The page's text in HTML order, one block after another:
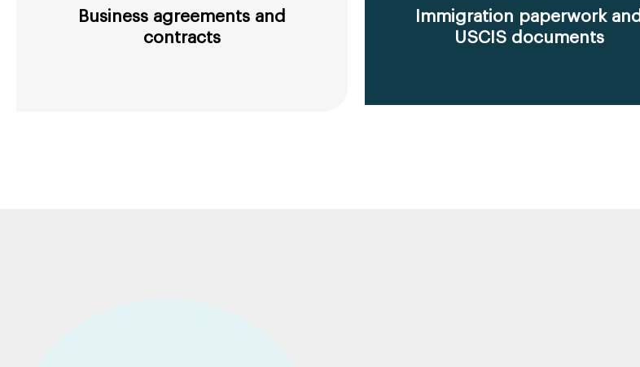
Business agreements and
contracts
Immigration paperwork and
USCIS documents